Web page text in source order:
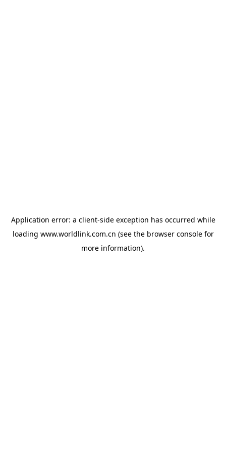
Application error: a client-side exception has occurred while
loading www.worldlink.com.cn (see the browser consolefor
more information).